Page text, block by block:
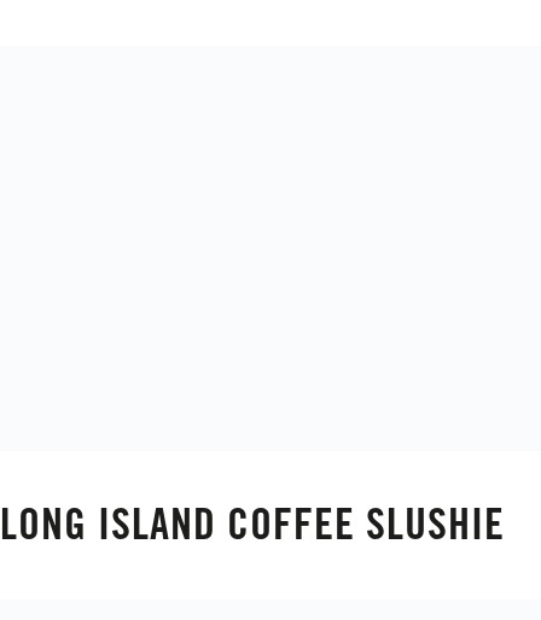
LONG ISLAND COFFEE SLUSHIE